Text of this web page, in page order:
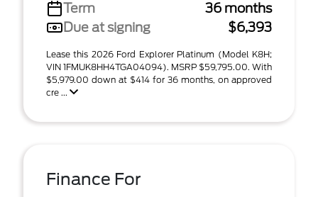
Term
36 months
Due at signing
$6,393
Lease this 2026 Ford Explorer Platinum (Model K8H;
VIN 1FMUK8HH4TGA04094). MSRP $59,795.00. With
$5,979.00 down at $414 for 36 months, on approved
cre ...
Finance For